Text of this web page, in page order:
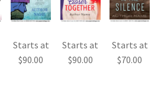
Starts at
$90.00
Starts at
$90.00
Starts at
$70.00